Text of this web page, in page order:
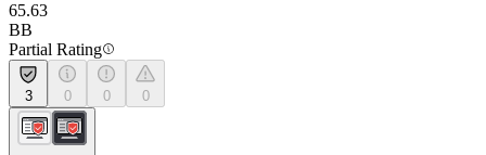
65.63
BB
Partial Rating
3 0 0 0